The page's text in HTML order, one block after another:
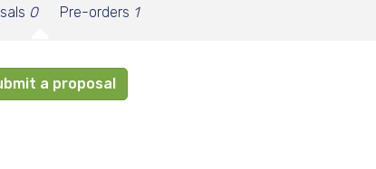
0 Pre-orders 1
a proposal